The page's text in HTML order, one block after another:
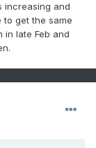
increasing and
to get the same
late Feb and